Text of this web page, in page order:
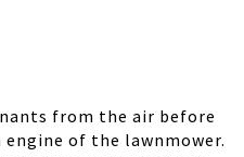
from the air before
of the lawnmower.